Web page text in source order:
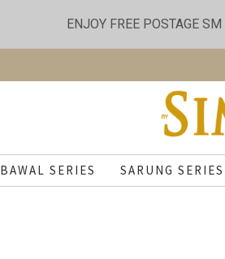
ENJOY FREE POSTAGE
BAWAL SERIES SARUNG SERIES